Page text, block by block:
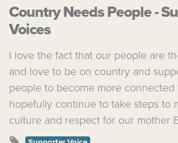
Country Needs People -
Voices
I love the fact that our people are
and love to be on country and
people to become more
hopefully continue to take steps to
culture and respect for our mother